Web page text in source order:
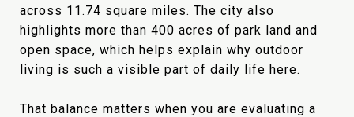
across 11.74 square miles. The city also
highlights more than 400 acres of park land and
open space, which helps explain why outdoor
living is such a visible part of daily life here.
That balance matters when you are evaluating a